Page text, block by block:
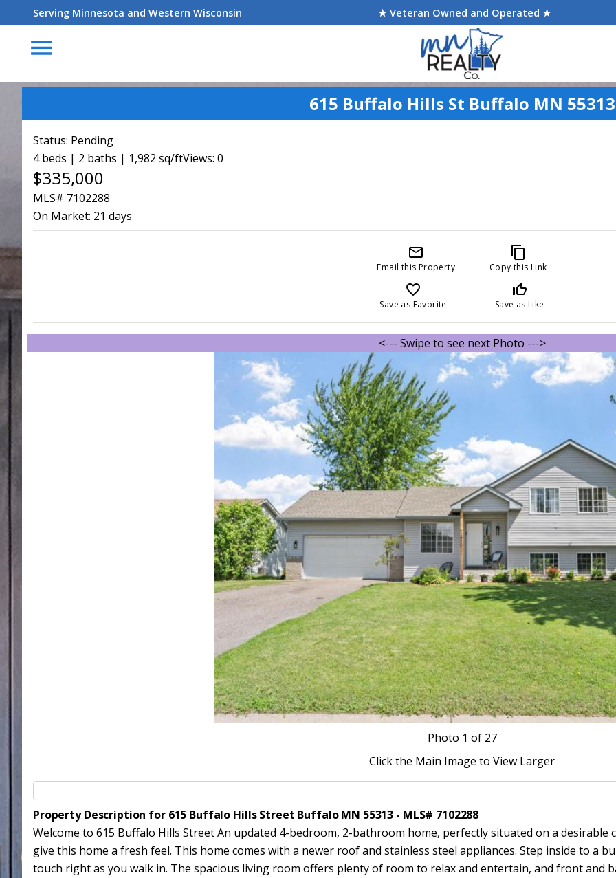
Serving Minnesota and Western Wisconsin ★ Veteran Owned and Operated ★
menu
615 Buffalo Hills St Buffalo MN 55313
Status: Pending
4 beds | 2 baths | 1,982 sq/ftViews: 0
$335,000
MLS# 7102288
On Market: 21 days
mail_outline
Email this Property
content_copy
Copy this Link
favorite_border
Save as Favorite
thumb_up_off_alt
Save as Like
<--- Swipe to see next Photo --->
Photo 1 of 27
Click the Main Image to View Larger
Property Description for 615 Buffalo Hills Street Buffalo MN 55313 - MLS# 7102288
Welcome to 615 Buffalo Hills Street An updated 4-bedroom, 2-bathroom home, perfectly situated on a
give this home a fresh feel. This home comes with a newer roof and stainless steel appliances. Step inside to a
touch right as you walk in. The spacious living room offers plenty of room to relax and entertain, and front and